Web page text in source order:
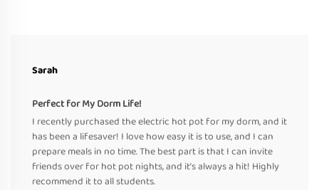
Sarah
Perfect for My Dorm Life!
I recently purchased the electric hot pot for my dorm, and it
has been a lifesaver! I love how easy it is to use, and I can
prepare meals in no time. The best part is that I can invite
friends over for hot pot nights, and it’s always a hit! Highly
recommend it to all students.